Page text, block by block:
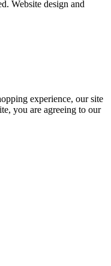
Website design and
experience, our site
you are agreeing to our